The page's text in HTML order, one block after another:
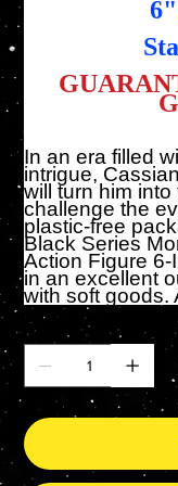
In an era filled
intrigue,
will turn him
challenge the
plastic-free
Black Series
Action Figure 6-
in an excellent
with soft goods.
Quantity